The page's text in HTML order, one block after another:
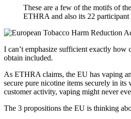
These are a few of the motifs of
ETHRA and also its 22 participant
I can’t emphasize sufficient exactly how
obtain included.
As ETHRA claims, the EU has vaping
secure pure nicotine items securely in its
customer activity, vaping might never
The 3 propositions the EU is thinking